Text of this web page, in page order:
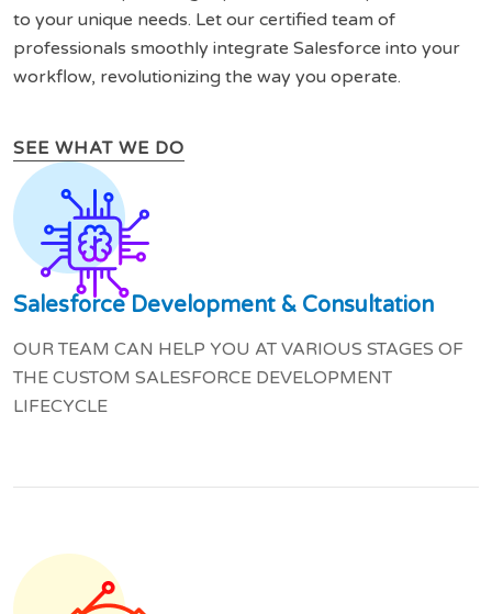
to your unique needs. Let our certified team of
professionals smoothly integrate Salesforce into your
workflow, revolutionizing the way you operate.
SEE WHAT WE DO
Salesforce Development & Consultation
OUR TEAM CAN HELP YOU AT VARIOUS STAGES OF
THE CUSTOM SALESFORCE DEVELOPMENT
LIFECYCLE